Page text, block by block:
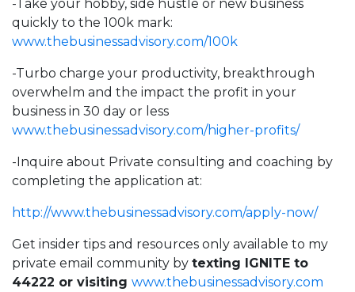
-Take your hobby, side hustle or new business
quickly to the 100k mark:
www.thebusinessadvisory.com/100k
-Turbo charge your productivity, breakthrough
overwhelm and the impact the profit in your
business in 30 day or less
www.thebusinessadvisory.com/higher-profits/
-Inquire about Private consulting and coaching by
completing the application at:
http://www.thebusinessadvisory.com/apply-now/
Get insider tips and resources only available to my
private email community by texting IGNITE to
44222 or visiting www.thebusinessadvisory.com